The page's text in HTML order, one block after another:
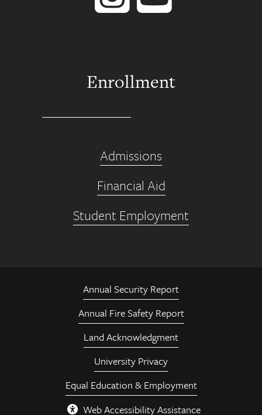
Enrollment
Admissions
Financial Aid
Student Employment
Annual Security Report
Annual Fire Safety Report
Land Acknowledgment
University Privacy
Equal Education & Employment
Web Accessibility Assistance